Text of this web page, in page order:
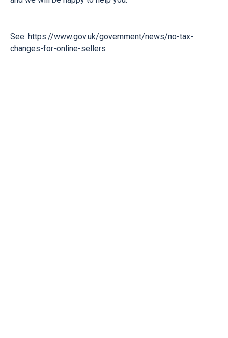
See: https://www.gov.uk/government/news/no-tax-
changes-for-online-sellers